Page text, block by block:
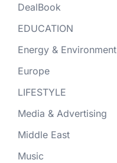
DealBook
EDUCATION
Energy & Environment
Europe
LIFESTYLE
Media & Advertising
Middle East
Music